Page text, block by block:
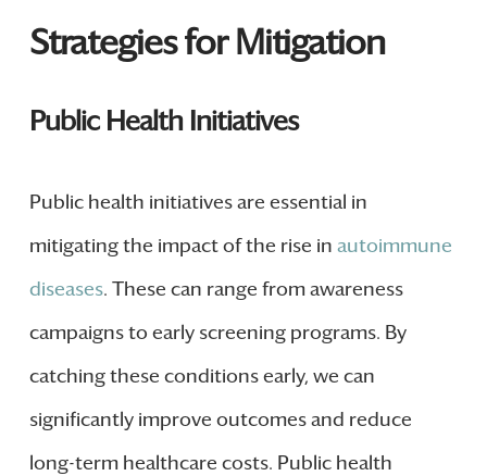
Strategies for Mitigation
Public Health Initiatives
Public health initiatives are essential in
mitigating the impact of the rise in autoimmune
diseases. These can range from awareness
campaigns to early screening programs. By
catching these conditions early, we can
significantly improve outcomes and reduce
long-term healthcare costs. Public health